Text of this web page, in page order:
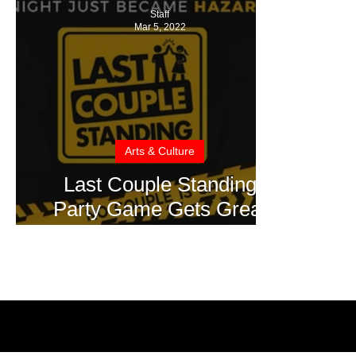
Last Couple Standing
Party Game Gets Great
Arts & Culture
Staff
Mar 5, 2022